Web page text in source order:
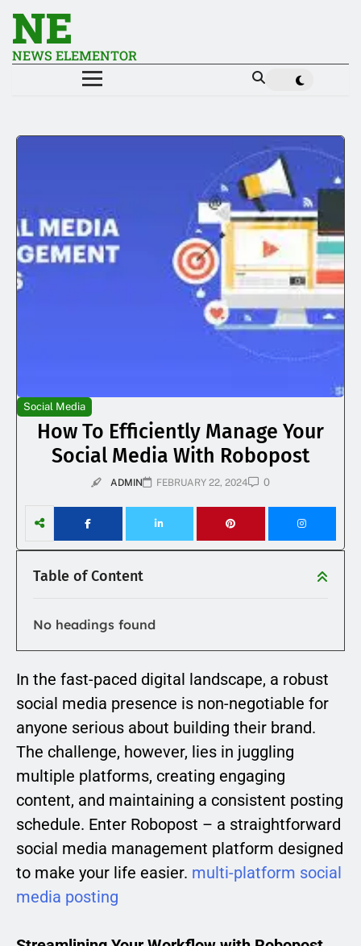
NE
NEWS ELEMENTOR
Social Media
How To Efficiently Manage Your
Social Media With Robopost
ADMIN FEBRUARY 22, 2024 0
Table of Content
No headings found
In the fast-paced digital landscape, a robust
social media presence is non-negotiable for
anyone serious about building their brand.
The challenge, however, lies in juggling
multiple platforms, creating engaging
content, and maintaining a consistent posting
schedule. Enter Robopost – a straightforward
social media management platform designed
to make your life easier. multi-platform social
media posting